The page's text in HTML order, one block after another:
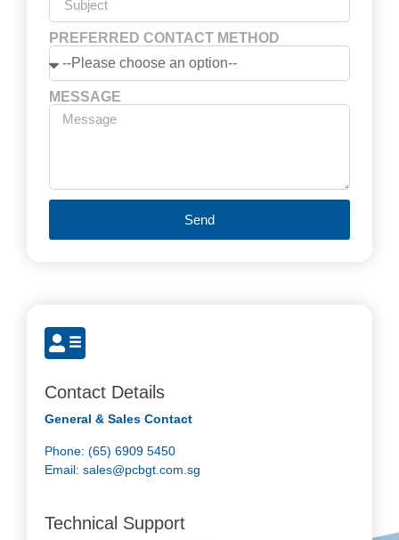
Contact Details
General & Sales Contact
Phone: (65) 6909 5450
Email: sales@pcbgt.com.sg
Technical Support
PREFERRED CONTACT METHOD
MESSAGE
Send